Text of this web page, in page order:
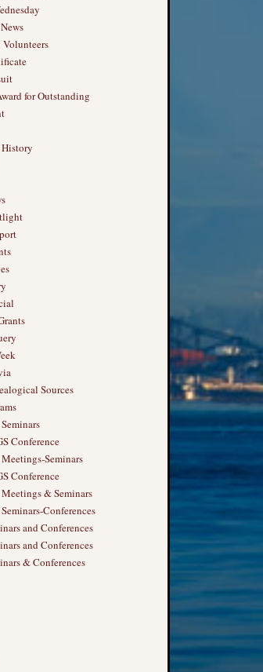
for Outstanding
History
Sources
Conference
Seminars
Conference
& Seminars
Conferences
and Conferences
and Conferences
& Conferences